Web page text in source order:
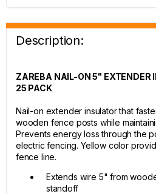
Description:
ZAREBA NAIL-ON 5" EXTENDER
25 PACK
Nail-on extender insulator that
wooden fence posts while
Prevents energy loss through the
electric fencing. Yellow color
fence line.
Extends wire 5" from
standoff